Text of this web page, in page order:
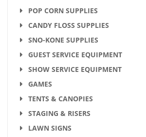
POP CORN SUPPLIES
CANDY FLOSS SUPPLIES
SNO-KONE SUPPLIES
GUEST SERVICE EQUIPMENT
SHOW SERVICE EQUIPMENT
GAMES
TENTS & CANOPIES
STAGING & RISERS
LAWN SIGNS